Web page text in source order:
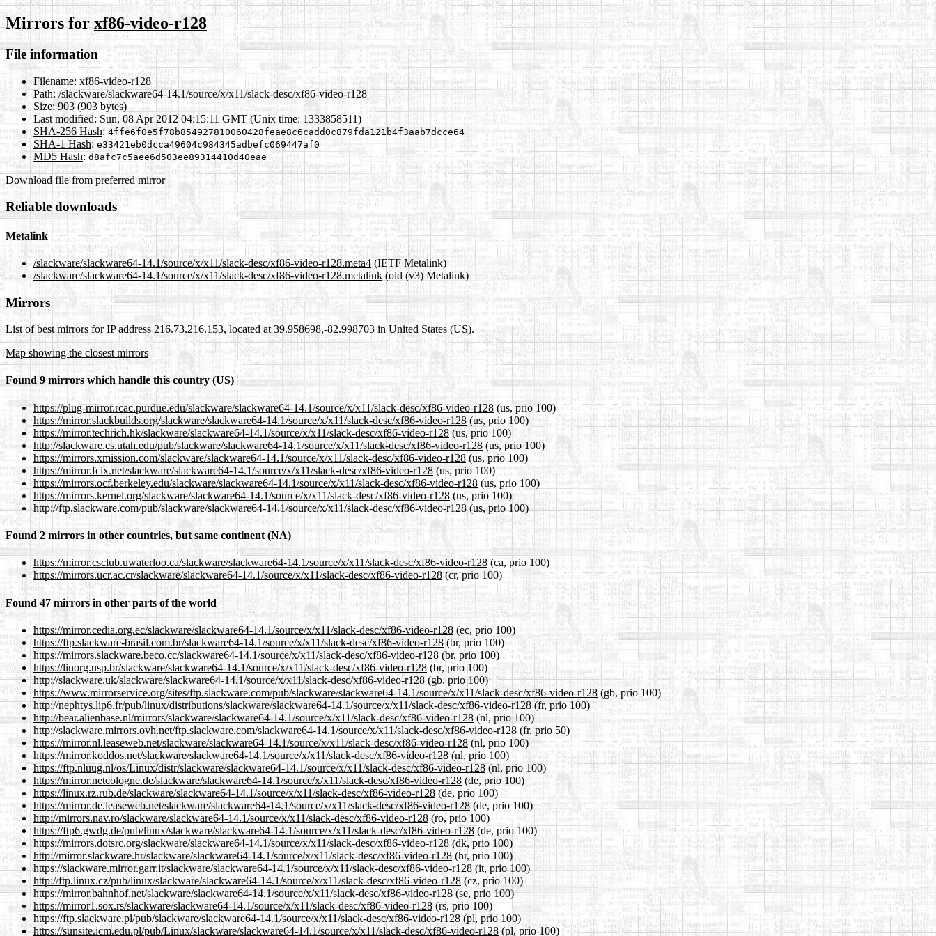
Mirrors for xf86-video-r128
File information
Filename: xf86-video-r128
Path: /slackware/slackware64-14.1/source/x/x11/slack-desc/xf86-video-r128
Size: 903 (903 bytes)
Last modified: Sun, 08 Apr 2012 04:15:11 GMT (Unix time: 1333858511)
SHA-256 Hash: 4ffe6f0e5f78b854927810060428feae8c6cadd0c879fda121b4f3aab7dcce64
SHA-1 Hash: e33421eb0dcca49604c984345adbefc069447af0
MD5 Hash: d8afc7c5aee6d503ee89314410d40eae
Download file from preferred mirror
Reliable downloads
Metalink
/slackware/slackware64-14.1/source/x/x11/slack-desc/xf86-video-r128.meta4 (IETF Metalink)
/slackware/slackware64-14.1/source/x/x11/slack-desc/xf86-video-r128.metalink (old (v3) Metalink)
Mirrors
List of best mirrors for IP address 216.73.216.153, located at 39.958698,-82.998703 in United States (US).
Map showing the closest mirrors
Found 9 mirrors which handle this country (US)
https://plug-mirror.rcac.purdue.edu/slackware/slackware64-14.1/source/x/x11/slack-desc/xf86-video-r128(us, prio 100)
https://mirror.slackbuilds.org/slackware/slackware64-14.1/source/x/x11/slack-desc/xf86-video-r128 (us, prio 100)
https://mirror.techrich.hk/slackware/slackware64-14.1/source/x/x11/slack-desc/xf86-video-r128 (us, prio 100)
http://slackware.cs.utah.edu/pub/slackware/slackware64-14.1/source/x/x11/slack-desc/xf86-video-r128(us, prio 100)
https://mirrors.xmission.com/slackware/slackware64-14.1/source/x/x11/slack-desc/xf86-video-r128(us, prio 100)
https://mirror.fcix.net/slackware/slackware64-14.1/source/x/x11/slack-desc/xf86-video-r128(us, prio 100)
https://mirrors.ocf.berkeley.edu/slackware/slackware64-14.1/source/x/x11/slack-desc/xf86-video-r128 (us, prio 100)
https://mirrors.kernel.org/slackware/slackware64-14.1/source/x/x11/slack-desc/xf86-video-r128 (us, prio 100)
http://ftp.slackware.com/pub/slackware/slackware64-14.1/source/x/x11/slack-desc/xf86-video-r128(us, prio 100)
Found 2 mirrors in other countries, but same continent (NA)
https://mirror.csclub.uwaterloo.ca/slackware/slackware64-14.1/source/x/x11/slack-desc/xf86-video-r128 (ca, prio 100)
https://mirrors.ucr.ac.cr/slackware/slackware64-14.1/source/x/x11/slack-desc/xf86-video-r128(cr, prio 100)
Found 47 mirrors in other parts of the world
https://mirror.cedia.org.ec/slackware/slackware64-14.1/source/x/x11/slack-desc/xf86-video-r128 (ec, prio 100)
https://ftp.slackware-brasil.com.br/slackware64-14.1/source/x/x11/slack-desc/xf86-video-r128 (br, prio 100)
https://mirrors.slackware.beco.cc/slackware64-14.1/source/x/x11/slack-desc/xf86-video-r128(br, prio 100)
https://linorg.usp.br/slackware/slackware64-14.1/source/x/x11/slack-desc/xf86-video-r128 (br, prio 100)
http://slackware.uk/slackware/slackware64-14.1/source/x/x11/slack-desc/xf86-video-r128 (gb, prio 100)
https://www.mirrorservice.org/sites/ftp.slackware.com/pub/slackware/slackware64-14.1/source/x/x11/slack-desc/xf86-video-r128 (gb, prio 100)
http://nephtys.lip6.fr/pub/linux/distributions/slackware/slackware64-14.1/source/x/x11/slack-desc/xf86-video-r128(fr, prio 100)
http://bear.alienbase.nl/mirrors/slackware/slackware64-14.1/source/x/x11/slack-desc/xf86-video-r128 (nl, prio 100)
http://slackware.mirrors.ovh.net/ftp.slackware.com/slackware64-14.1/source/x/x11/slack-desc/xf86-video-r128 (fr, prio 50)
https://mirror.nl.leaseweb.net/slackware/slackware64-14.1/source/x/x11/slack-desc/xf86-video-r128(nl, prio 100)
https://mirror.koddos.net/slackware/slackware64-14.1/source/x/x11/slack-desc/xf86-video-r128(nl, prio 100)
https://ftp.nluug.nl/os/Linux/distr/slackware/slackware64-14.1/source/x/x11/slack-desc/xf86-video-r128(nl, prio 100)
https://mirror.netcologne.de/slackware/slackware64-14.1/source/x/x11/slack-desc/xf86-video-r128 (de, prio 100)
https://linux.rz.rub.de/slackware/slackware64-14.1/source/x/x11/slack-desc/xf86-video-r128 (de, prio 100)
https://mirror.de.leaseweb.net/slackware/slackware64-14.1/source/x/x11/slack-desc/xf86-video-r128 (de, prio 100)
http://mirrors.nav.ro/slackware/slackware64-14.1/source/x/x11/slack-desc/xf86-video-r128 (ro, prio 100)
https://ftp6.gwdg.de/pub/linux/slackware/slackware64-14.1/source/x/x11/slack-desc/xf86-video-r128 (de, prio 100)
https://mirrors.dotsrc.org/slackware/slackware64-14.1/source/x/x11/slack-desc/xf86-video-r128(dk, prio 100)
http://mirror.slackware.hr/slackware/slackware64-14.1/source/x/x11/slack-desc/xf86-video-r128 (hr, prio 100)
https://slackware.mirror.garr.it/slackware/slackware64-14.1/source/x/x11/slack-desc/xf86-video-r128 (it, prio 100)
http://ftp.linux.cz/pub/linux/slackware/slackware64-14.1/source/x/x11/slack-desc/xf86-video-r128(cz, prio 100)
https://mirror.bahnhof.net/slackware/slackware64-14.1/source/x/x11/slack-desc/xf86-video-r128 (se, prio 100)
https://mirror1.sox.rs/slackware/slackware64-14.1/source/x/x11/slack-desc/xf86-video-r128 (rs, prio 100)
https://ftp.slackware.pl/pub/slackware/slackware64-14.1/source/x/x11/slack-desc/xf86-video-r128 (pl, prio 100)
https://sunsite.icm.edu.pl/pub/Linux/slackware/slackware64-14.1/source/x/x11/slack-desc/xf86-video-r128 (pl, prio 100)